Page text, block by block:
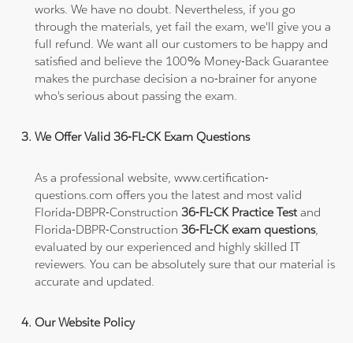
works. We have no doubt. Nevertheless, if you go
through the materials, yet fail the exam, we'll give you a
full refund. We want all our customers to be happy and
satisfied and believe the 100% Money-Back Guarantee
makes the purchase decision a no-brainer for anyone
who's serious about passing the exam.
We Offer Valid 36-FL-CK Exam Questions
As a professional website, www.certification-
questions.com offers you the latest and most valid
Florida-DBPR-Construction36-FL-CK Practice Testand
Florida-DBPR-Construction36-FL-CK exam questions,
evaluated by our experienced and highly skilled IT
reviewers. You can be absolutely sure that our material is
accurate and updated.
Our Website Policy